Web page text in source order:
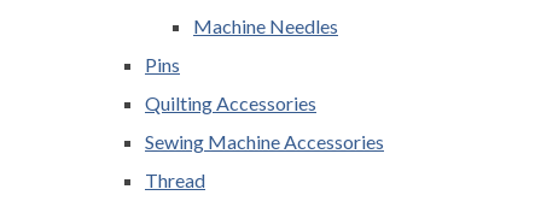
Machine Needles
Pins
Quilting Accessories
Sewing Machine Accessories
Thread